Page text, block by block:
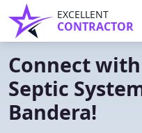
EXCELLENT
CONTRACTOR
Connect
Septic
Bandera!